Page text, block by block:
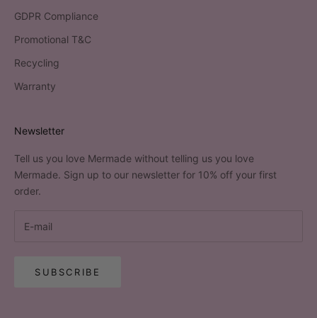
GDPR Compliance
Promotional T&C
Recycling
Warranty
Newsletter
Tell us you love Mermade without telling us you love
Mermade. Sign up to our newsletter for 10% off your first
order.
SUBSCRIBE